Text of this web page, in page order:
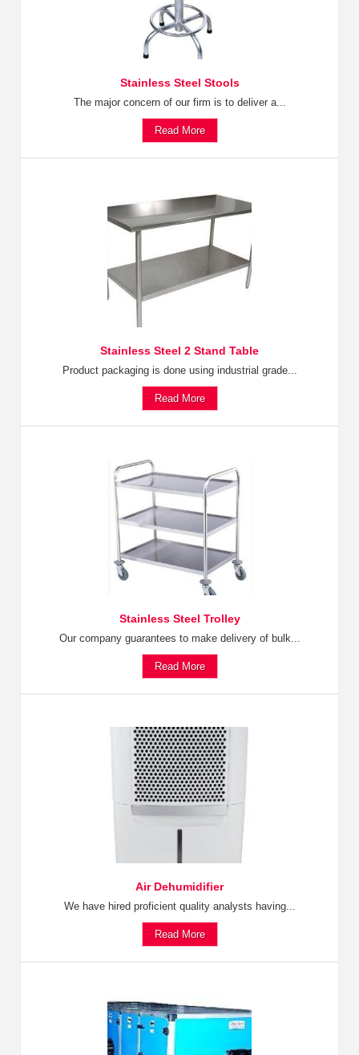
Stainless Steel Stools
The major concern of our firm is to deliver a...
Read More
Stainless Steel 2 Stand Table
Product packaging is done using industrial grade...
Read More
Stainless Steel Trolley
Our company guarantees to make delivery of bulk...
Read More
Air Dehumidifier
We have hired proficient quality analysts having...
Read More